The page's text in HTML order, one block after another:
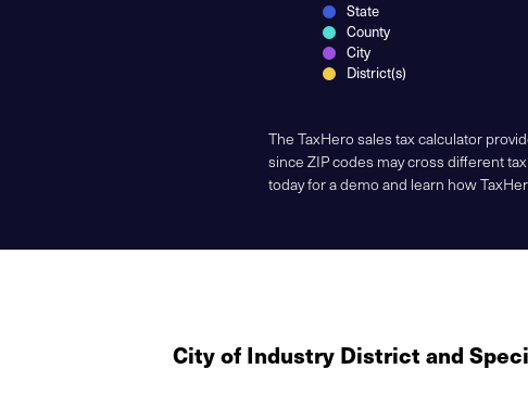
State
County
City
District(s)
The TaxHero sales tax calculator
since ZIP codes may cross different
today for a demo and learn how
City of Industry District and